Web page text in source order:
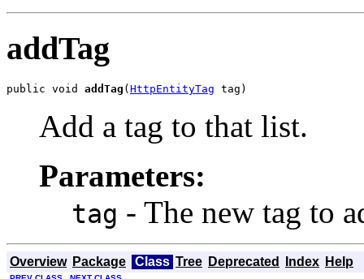
addTag
public void addTag (HttpEntityTag tag)
Add a tag to that list.
Parameters:
tag - The new tag to
Overview Package Class Tree Deprecated Index Help